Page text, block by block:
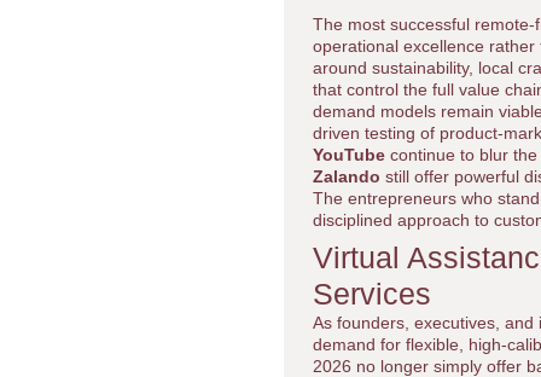
The most successful
operational excellence
around sustainability, local
that control the full value
demand models remain
driven testing of product-
YouTube continue to blur
Zalando still offer powerful
The entrepreneurs who
disciplined approach to
Virtual
Services
As founders, executives,
demand for flexible, high-
2026 no longer simply offer